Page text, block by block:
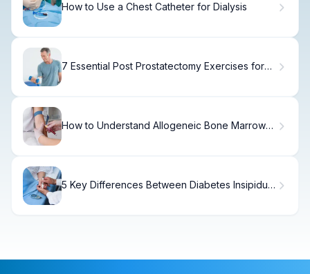
How to Use a Chest Catheter for Dialysis
7 Essential Post Prostatectomy Exercises for
How to Understand Allogeneic Bone Marrow
5 Key Differences Between Diabetes Insipidus